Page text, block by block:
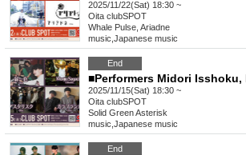
2025/11/22(Sat) 18:30 ~
Oita clubSPOT
Whale Pulse, Ariadne
music Japanese music
End
2025/11/15(Sat) 18:30 ~
Oita clubSPOT
Solid Green Asterisk
music Japanese music
End